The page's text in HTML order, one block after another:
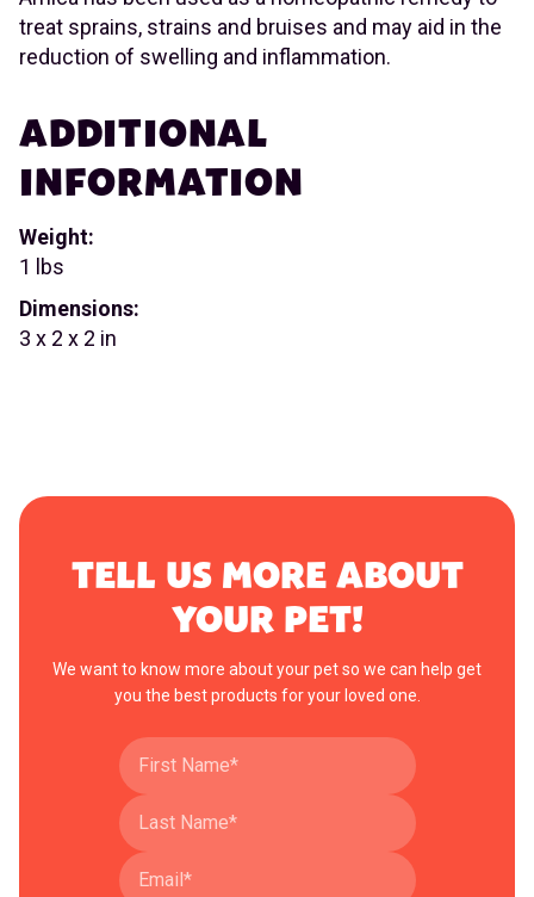
treat sprains, strains and bruises and may aid in the
reduction of swelling and inflammation.
ADDITIONAL
INFORMATION
Weight:
1 lbs
Dimensions:
3 x 2 x 2 in
TELL US MORE ABOUT
YOUR PET!
We want to know more about your pet so we can help get
you the best products for your loved one.